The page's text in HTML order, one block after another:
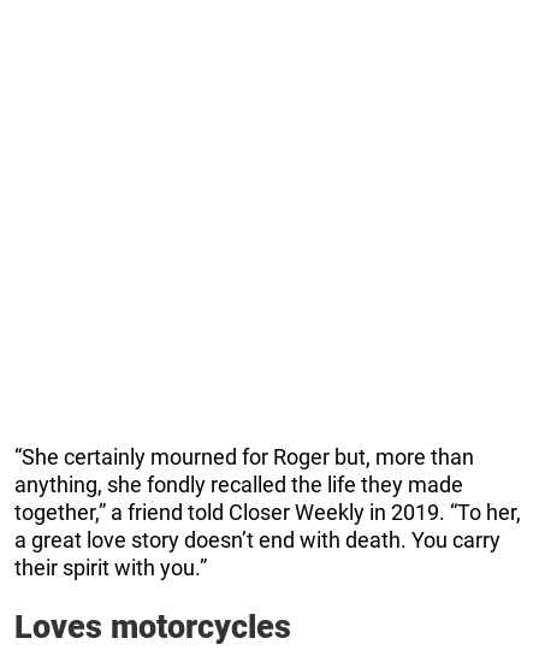
“She certainly mourned for Roger but, more than
anything, she fondly recalled the life they made
together,” a friend told Closer Weekly in 2019. “To her,
a great love story doesn’t end with death. You carry
their spirit with you.”
Loves motorcycles